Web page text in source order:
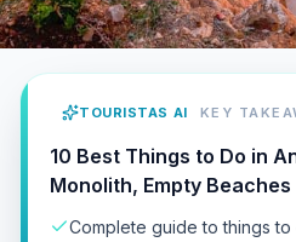
TOURISTAS AI KEY
10 Best Things to Do in
Monolith, Empty
Complete guide to things